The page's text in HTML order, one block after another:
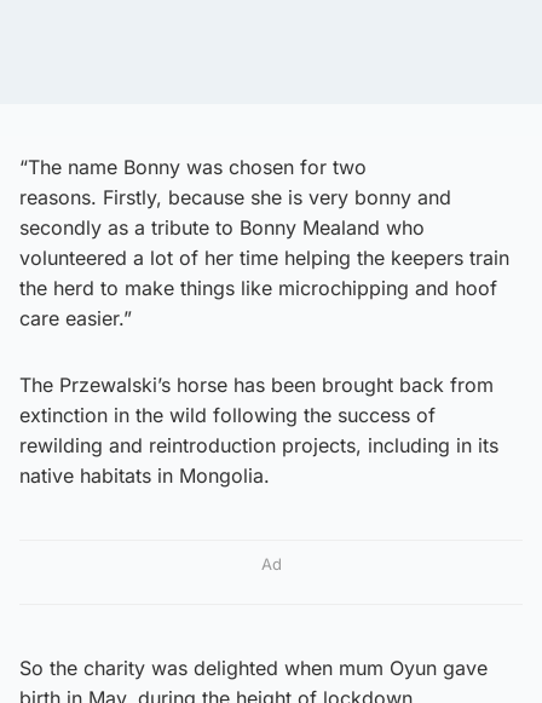
“The name Bonny was chosen for two
reasons. Firstly, because she is very bonny and
secondly as a tribute to Bonny Mealand who
volunteered a lot of her time helping the keepers train
the herd to make things like microchipping and hoof
care easier.”
The Przewalski’s horse has been brought back from
extinction in the wild following the success of
rewilding and reintroduction projects, including in its
native habitats in Mongolia.
Ad
So the charity was delighted when mum Oyun gave
birth in May, during the height of lockdown.